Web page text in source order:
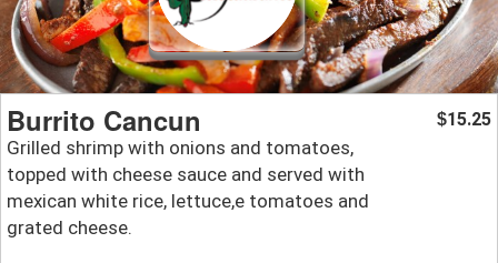
Burrito Cancun
Grilled shrimp with onions and tomatoes,
topped with cheese sauce and served with
mexican white rice, lettuce,e tomatoes and
grated cheese.
$15.25